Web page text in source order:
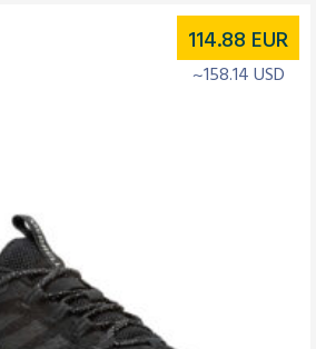
114.88 EUR
~158.14 USD